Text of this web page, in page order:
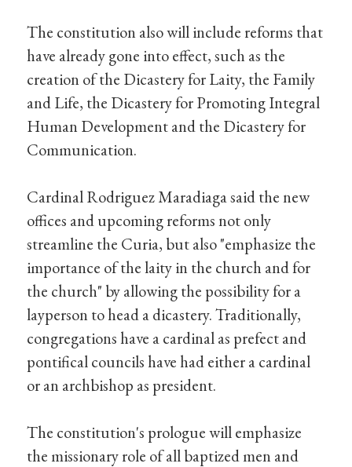
The constitution also will include reforms that
have already gone into effect, such as the
creation of the Dicastery for Laity, the Family
and Life, the Dicastery for Promoting Integral
Human Development and the Dicastery for
Communication.
Cardinal Rodriguez Maradiaga said the new
offices and upcoming reforms not only
streamline the Curia, but also "emphasize the
importance of the laity in the church and for
the church" by allowing the possibility for a
layperson to head a dicastery. Traditionally,
congregations have a cardinal as prefect and
pontifical councils have had either a cardinal
or an archbishop as president.
The constitution's prologue will emphasize
the missionary role of all baptized men and